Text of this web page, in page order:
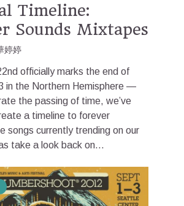
Timeline:
Sounds Mixtapes
婷婷
officially marks the end of
in the Northern Hemisphere —
the passing of time, we’ve
a timeline to forever
songs currently trending on our
take a look back on...